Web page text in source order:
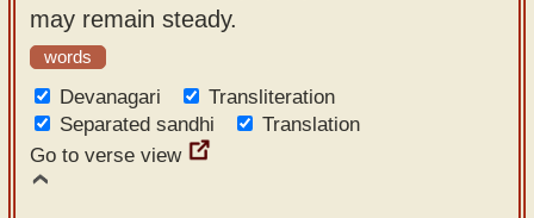
may remain steady.
words
Devanagari
Transliteration
Separated sandhi
Translation
Go to verse view